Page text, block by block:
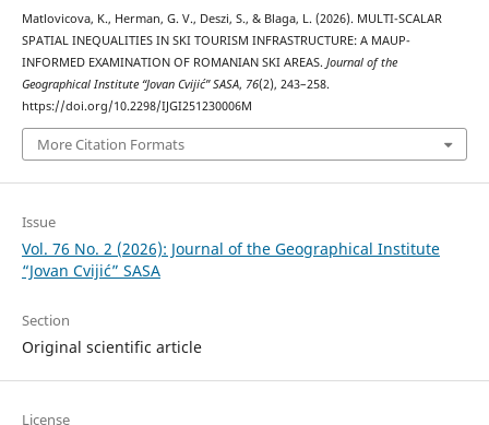
Matlovicova, K., Herman, G. V., Deszi, S., & Blaga, L. (2026). MULTI-SCALAR
SPATIAL INEQUALITIES IN SKI TOURISM INFRASTRUCTURE: A MAUP-
INFORMED EXAMINATION OF ROMANIAN SKI AREAS. Journal of the
Geographical Institute “Jovan Cvijić” SASA, 76(2), 243–258.
https://doi.org/10.2298/IJGI251230006M
More Citation Formats
Issue
Vol. 76 No. 2 (2026): Journal of the Geographical Institute
“Jovan Cvijić” SASA
Section
Original scientific article
License